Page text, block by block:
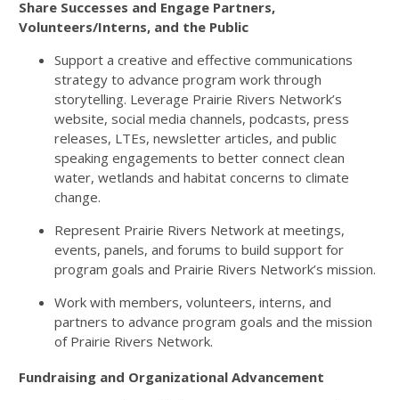
Share Successes and Engage Partners,
Volunteers/Interns, and the Public
Support a creative and effective communications
strategy to advance program work through
storytelling. Leverage Prairie Rivers Network’s
website, social media channels, podcasts, press
releases, LTEs, newsletter articles, and public
speaking engagements to better connect clean
water, wetlands and habitat concerns to climate
change.
Represent Prairie Rivers Network at meetings,
events, panels, and forums to build support for
program goals and Prairie Rivers Network’s mission.
Work with members, volunteers, interns, and
partners to advance program goals and the mission
of Prairie Rivers Network.
Fundraising and Organizational Advancement